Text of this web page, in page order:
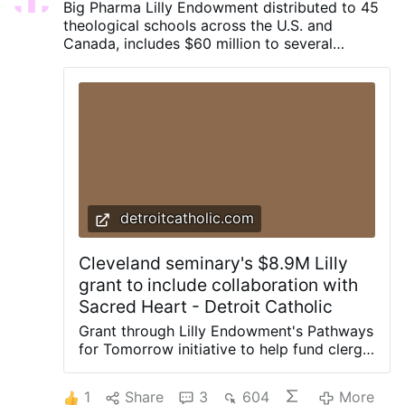
realization of the Council’s putative
promise. The standard conservative
account is that Vatican II itself was fine but
then the Church got blindsided by the
spirit of 1968 and that threw off
that the opposite is true. It is far more
likely that it was Vatican II that
one institution in the …
Big Pharma Lilly Endowment distributed to 45
theological schools across the U.S. and
Canada, includes $60 million to several
detroitcatholic.com
Cleveland seminary's $8.9M Lilly
grant to include collaboration with
Sacred Heart - Detroit Catholic
Grant through Lilly Endowment's Pathways
for Tomorrow initiative to help fund clergy,
1 Share 3 604
More